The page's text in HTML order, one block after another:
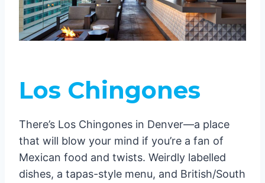
Los Chingones
There’s Los Chingones in Denver—a place
that will blow your mind if you’re a fan of
Mexican food and twists. Weirdly labelled
dishes, a tapas-style menu, and British/South